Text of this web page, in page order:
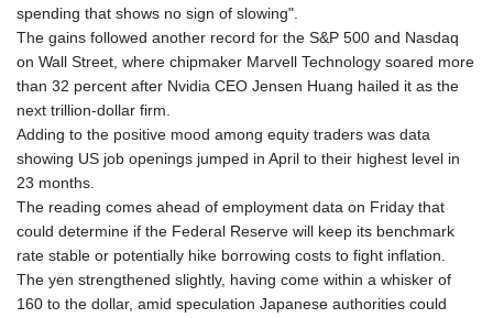
spending that shows no sign of slowing".
The gains followed another record for the S&P 500 and Nasdaq
on Wall Street, where chipmaker Marvell Technology soared more
than 32 percent after Nvidia CEO Jensen Huang hailed it as the
next trillion-dollar firm.
Adding to the positive mood among equity traders was data
showing US job openings jumped in April to their highest level in
23 months.
The reading comes ahead of employment data on Friday that
could determine if the Federal Reserve will keep its benchmark
rate stable or potentially hike borrowing costs to fight inflation.
The yen strengthened slightly, having come within a whisker of
160 to the dollar, amid speculation Japanese authorities could